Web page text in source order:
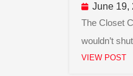
June 19,
The Closet Crisis Two years ago, my closet was bursting at the seams. Hangers tangled, drawers
wouldn’t
Facebook
Linkedin
Twitter
Instagram
VIEW POST